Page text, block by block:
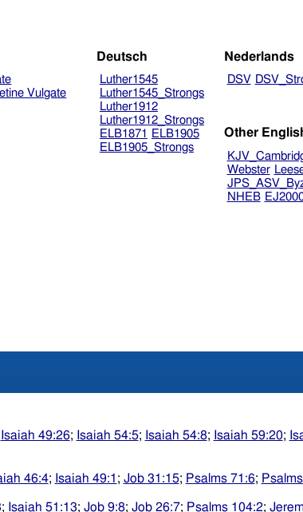
Vulgate
Deutsch
Luther1545
Luther1545_Strongs
Luther1912
Luther1912_Strongs
ELB1871
ELB1905
ELB1905_Strongs
Nederlands
DSV
Other
Webster
NHEB
Isaiah 49:26; Isaiah 54:5; Isaiah 54:8; Isaiah 59:20;
46:4; Isaiah 49:1 ; Job 31:15; Psalms 71:6;
; Isaiah 51:13; Job 9:8; Job 26:7; Psalms 104:2;